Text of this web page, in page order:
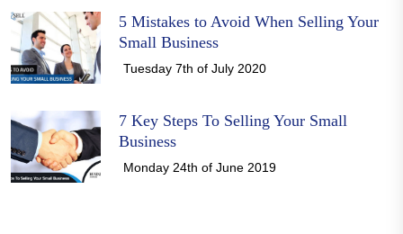
5 Mistakes to Avoid When Selling Your
Small Business
Tuesday 7th of July 2020
7 Key Steps To Selling Your Small
Business
Monday 24th of June 2019